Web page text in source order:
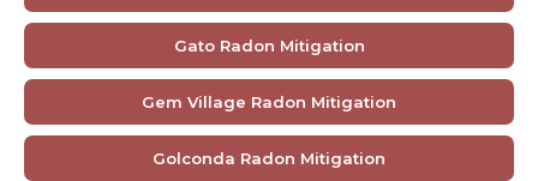
Gato Radon Mitigation
Gem Village Radon Mitigation
Golconda Radon Mitigation